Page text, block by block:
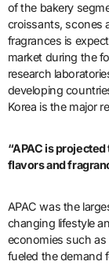
of the bakery
croissants, scones
fragrances is
market during the
research
developing
Korea is the major
“APAC is
flavors and
APAC was the
changing lifestyle
economies such as
fueled the demand